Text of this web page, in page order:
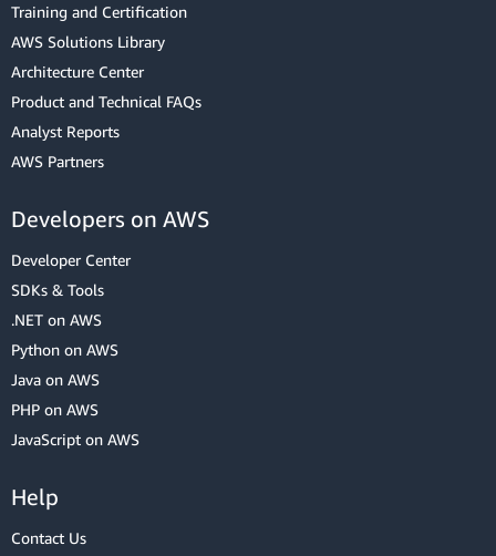
Training and Certification
AWS Solutions Library
Architecture Center
Product and Technical FAQs
Analyst Reports
AWS Partners
Developers on AWS
Developer Center
SDKs & Tools
.NET on AWS
Python on AWS
Java on AWS
PHP on AWS
JavaScript on AWS
Help
Contact Us